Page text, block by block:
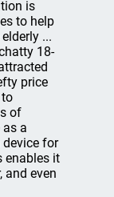
is
to help
...
18-
price
of
as a
for
enables it
and even